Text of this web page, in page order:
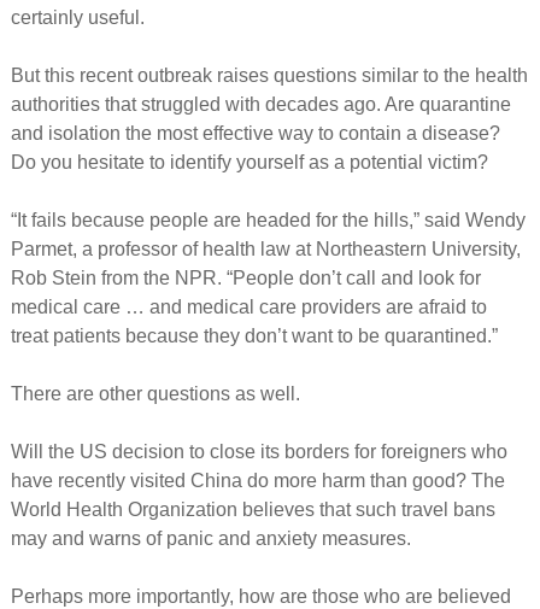
certainly useful.
But this recent outbreak raises questions similar to the health
authorities that struggled with decades ago. Are quarantine
and isolation the most effective way to contain a disease?
Do you hesitate to identify yourself as a potential victim?
“It fails because people are headed for the hills,” said Wendy
Parmet, a professor of health law at Northeastern University,
Rob Stein from the NPR. “People don’t call and look for
medical care … and medical care providers are afraid to
treat patients because they don’t want to be quarantined.”
There are other questions as well.
Will the US decision to close its borders for foreigners who
have recently visited China do more harm than good? The
World Health Organization believes that such travel bans
may and warns of panic and anxiety measures.
Perhaps more importantly, how are those who are believed